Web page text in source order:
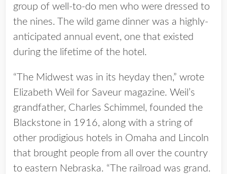
group of well-to-do men who were dressed to
the nines. The wild game dinner was a highly-
anticipated annual event, one that existed
during the lifetime of the hotel.
“The Midwest was in its heyday then,” wrote
Elizabeth Weil for Saveur magazine. Weil’s
grandfather, Charles Schimmel, founded the
Blackstone in 1916, along with a string of
other prodigious hotels in Omaha and Lincoln
that brought people from all over the country
to eastern Nebraska. “The railroad was grand.